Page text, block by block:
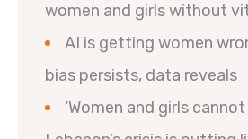
women and girls without
AI is getting women
bias persists, data reveals
‘Women and girls cannot